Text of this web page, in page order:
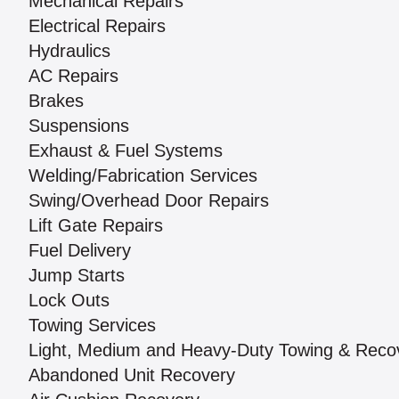
Electrical Repairs
Hydraulics
AC Repairs
Brakes
Suspensions
Exhaust & Fuel Systems
Welding/Fabrication Services
Swing/Overhead Door Repairs
Lift Gate Repairs
Fuel Delivery
Jump Starts
Lock Outs
Towing Services
Light, Medium and Heavy-Duty Towing &
Abandoned Unit Recovery